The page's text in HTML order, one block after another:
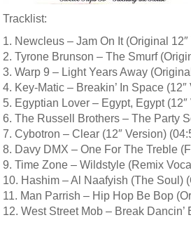
Tracklist:
1. Newcleus – Jam On It (Original
2. Tyrone Brunson – The Smurf
3. Warp 9 – Light Years Away
4. Key-Matic – Breakin’ In Space
5. Egyptian Lover – Egypt, Egypt
6. The Russell Brothers – The Party
7. Cybotron – Clear (12″ Version)
8. Davy DMX – One For The Treble
9. Time Zone – Wildstyle (Remix
10. Hashim – Al Naafyish (The Soul)
11. Man Parrish – Hip Hop Be Bop
12. West Street Mob – Break